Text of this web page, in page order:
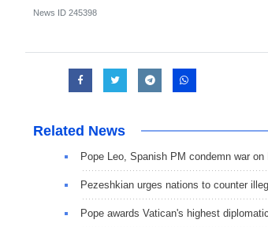
News ID 245398
Related News
Pope Leo, Spanish PM condemn war
Pezeshkian urges nations to counter
Pope awards Vatican's highest